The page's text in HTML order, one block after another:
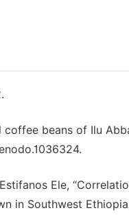
coffee beans of Ilu
Ele,
in Southwest